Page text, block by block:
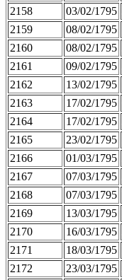
2158
03/02/1795
2159
08/02/1795
2160
08/02/1795
2161
09/02/1795
2162
13/02/1795
2163
17/02/1795
2164
17/02/1795
2165
23/02/1795
2166
01/03/1795
2167
07/03/1795
2168
07/03/1795
2169
13/03/1795
2170
16/03/1795
2171
18/03/1795
2172
23/03/1795